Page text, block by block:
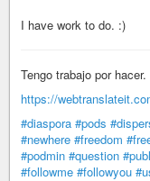
I have work to do. :)
Tengo trabajo por hacer.
https://
#diaspora #pods
#newhere #freedom
#podmin #question
#followme #followyou